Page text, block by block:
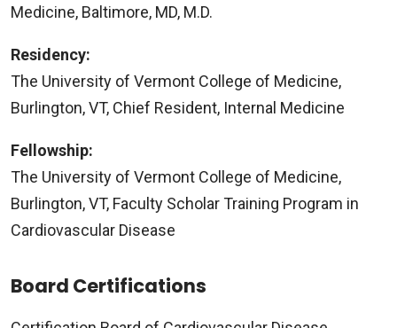
Medicine, Baltimore, MD, M.D.
Residency:
The University of Vermont College of Medicine,
Burlington, VT, Chief Resident, Internal Medicine
Fellowship:
The University of Vermont College of Medicine,
Burlington, VT, Faculty Scholar Training Program in
Cardiovascular Disease
Board Certifications